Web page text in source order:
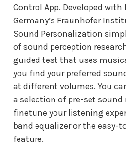
Control App. Developed
Germany’s Fraunhofer
Sound Personalization
of sound perception
guided test that uses
you find your preferred
at different volumes. You
a selection of pre-set
finetune your listening
band equalizer or the easy-
feature.